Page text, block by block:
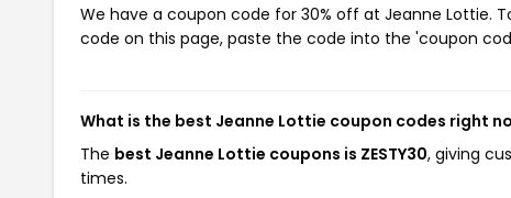
We have a coupon code for 30% off at Jeanne Lottie.
code on this page, paste the code into the 'coupon
What is the best Jeanne Lottie coupon codes right
The best Jeanne Lottie coupons is ZESTY30, giving
times.